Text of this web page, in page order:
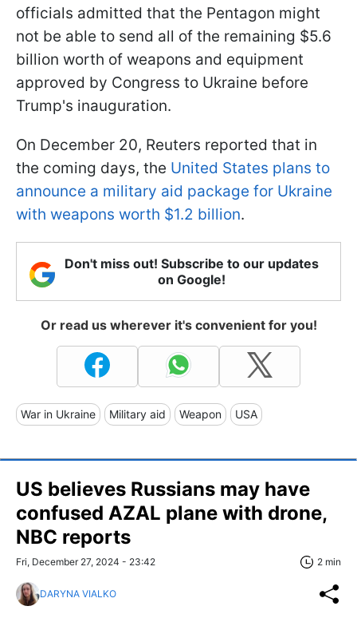
officials admitted that the Pentagon might
not be able to send all of the remaining $5.6
billion worth of weapons and equipment
approved by Congress to Ukraine before
Trump's inauguration.
On December 20, Reuters reported that in
the coming days, the United States plans to
announce a military aid package for Ukraine
with weapons worth $1.2 billion.
Don't miss out! Subscribe to our updates
on Google!
Or read us wherever it's convenient for you!
War in Ukraine Military aid Weapon USA
US believes Russians may have
confused AZAL plane with drone,
NBC reports
Fri, December 27, 2024 - 23:42 2 min
DARYNA VIALKO